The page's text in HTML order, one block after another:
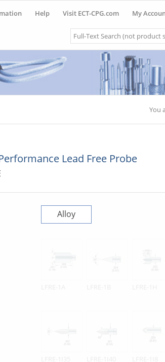
Help Visit ECT-CPG.com My
Search
You
Lead Free Probe
Alloy